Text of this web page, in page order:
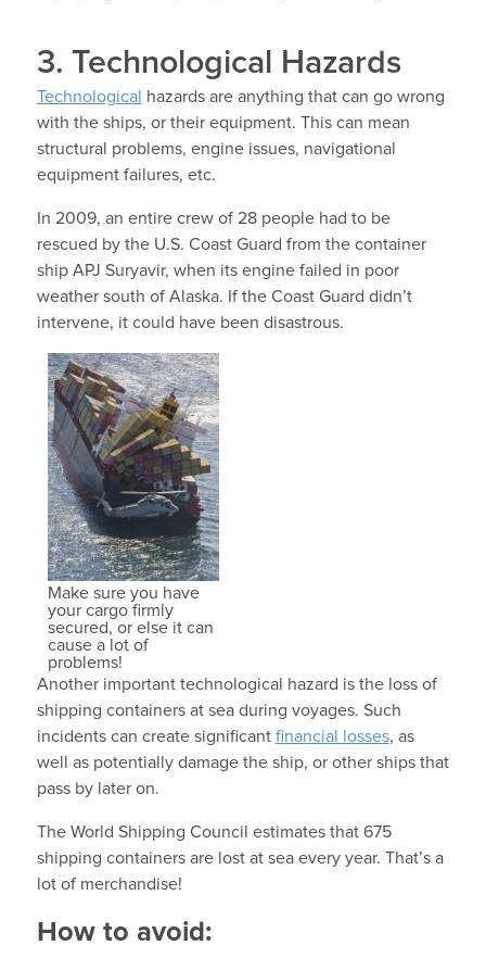
3. Technological Hazards
Technological hazards are anything that can go wrong
with the ships, or their equipment. This can mean
structural problems, engine issues, navigational
equipment failures, etc.
In 2009, an entire crew of 28 people had to be
rescued by the U.S. Coast Guard from the container
ship APJ Suryavir, when its engine failed in poor
weather south of Alaska. If the Coast Guard didn’t
intervene, it could have been disastrous.
Make sure you have
your cargo firmly
secured, or else it can
cause a lot of
problems!
Another important technological hazard is the loss of
shipping containers at sea during voyages. Such
incidents can create significant financial losses, as
well as potentially damage the ship, or other ships that
pass by later on.
The World Shipping Council estimates that 675
shipping containers are lost at sea every year. That’s a
lot of merchandise!
How to avoid: